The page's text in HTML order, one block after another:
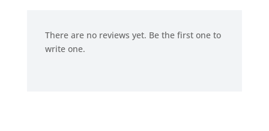
There are no reviews yet. Be the first one to
write one.